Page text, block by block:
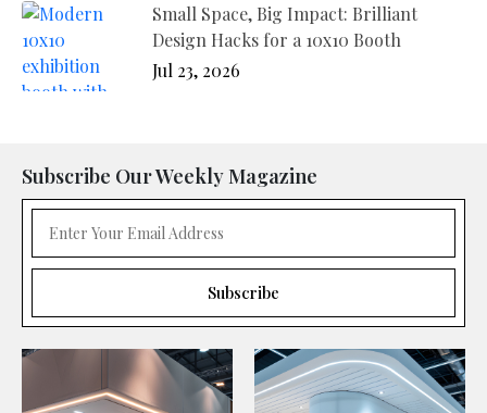
Small Space, Big Impact: Brilliant
Design Hacks for a 10x10 Booth
Jul 23, 2026
Subscribe Our Weekly Magazine